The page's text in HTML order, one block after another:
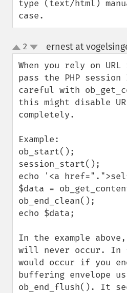
type (text/html)
case.
up
down
2 ernest at
When you rely on
pass the PHP
careful with
this might disable
completely.
Example:
ob_start();
session_start();
echo '<a
$data =
ob_end_clean();
echo $data;
In the example
will never occur.
would occur if you
buffering envelope
ob_end_flush(). It